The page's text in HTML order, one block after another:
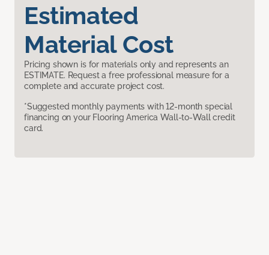
Estimated
Material Cost
Pricing shown is for materials only and represents an
ESTIMATE. Request a free professional measure for a
complete and accurate project cost.
*Suggested monthly payments with 12-month special
financing on your Flooring America Wall-to-Wall credit
card.